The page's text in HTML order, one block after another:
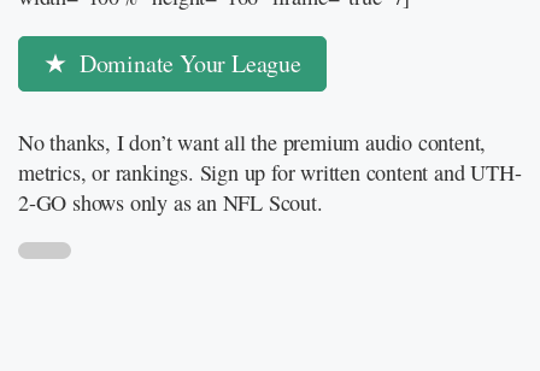
Dominate Your League
No thanks, I don’t want all the premium audio content,
metrics, or rankings. Sign up for written content and UTH-
2-GO shows only as an NFL Scout.